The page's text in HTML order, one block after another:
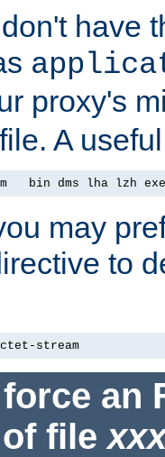
have
proxy's
A
bin dms lha lzh
may
to
stream
an
file